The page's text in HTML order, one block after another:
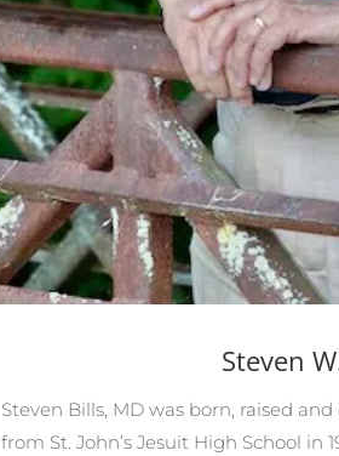
Steven
Steven Bills, MD was born, raised
from St. John’s Jesuit High School